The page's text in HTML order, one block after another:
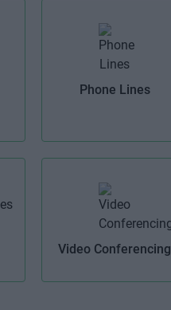
Phone Lines
Video Conferencing